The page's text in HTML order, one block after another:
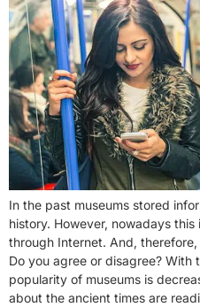
In the past museums stored
history. However, nowadays
through Internet. And,
Do you agree or disagree?
popularity of museums is
about the ancient times are